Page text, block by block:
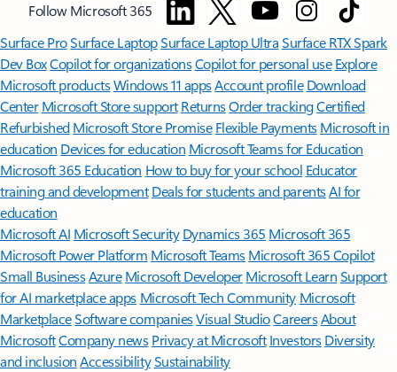
Follow Microsoft 365
Surface ProSurface LaptopSurface Laptop UltraSurface RTX Spark
Dev BoxCopilot for organizationsCopilot for personal use Explore
Microsoft productsWindows 11 appsAccount profile Download
Center Microsoft Store support ReturnsOrder trackingCertified
Refurbished Microsoft Store Promise Flexible Payments Microsoft in
education Devices for education Microsoft Teams for Education
Microsoft 365 Education How to buy for your school Educator
training and development Deals for students and parentsAI for
education
Microsoft AI Microsoft Security Dynamics 365 Microsoft 365
Microsoft Power Platform Microsoft TeamsMicrosoft 365 Copilot
Small BusinessAzure Microsoft DeveloperMicrosoft LearnSupport
for AI marketplace apps Microsoft Tech Community Microsoft
MarketplaceSoftware companiesVisual StudioCareersAbout
MicrosoftCompany news Privacy at Microsoft Investors Diversity
and inclusion AccessibilitySustainability